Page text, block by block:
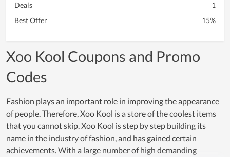
Deals
1
Best Offer
15%
Xoo Kool Coupons and Promo
Codes
Fashion plays an important role in improving the appearance
of people. Therefore, Xoo Kool is a store of the coolest items
that you cannot skip. Xoo Kool is step by step building its
name in the industry of fashion, and has gained certain
achievements. With a large number of high demanding